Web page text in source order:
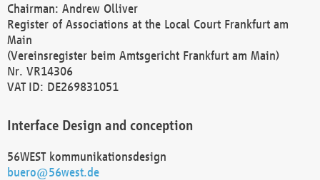
Chairman: Andrew Olliver
Register of Associations at the Local Court Frankfurt am
Main
(Vereinsregister beim Amtsgericht Frankfurt am Main)
Nr. VR14306
VAT ID: DE269831051
Interface Design and conception
56WEST kommunikationsdesign
buero@56west.de